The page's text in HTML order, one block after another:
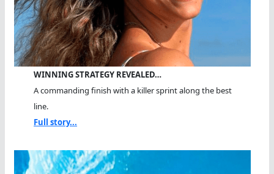
WINNING STRATEGY REVEALED…
A commanding finish with a killer sprint along the best
line.
Full story...